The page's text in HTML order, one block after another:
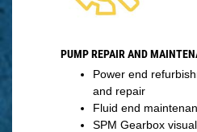
PUMP REPAIR AND
Power end
and repair
Fluid end
SPM Gearbox